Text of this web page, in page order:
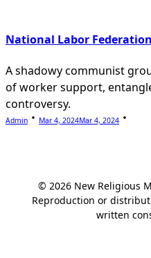
National Labor Federation
A shadowy communist
of worker support,
controversy.
Admin Mar 4, 2024Mar 4, 2024
© 2026 New Religious
Reproduction or
written